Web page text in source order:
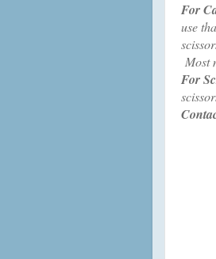
For
use
Most
For